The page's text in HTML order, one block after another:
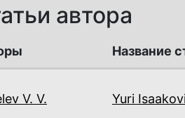
автора
Название
V. V. Yuri